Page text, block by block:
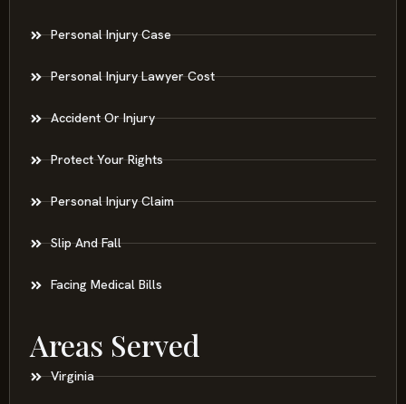
Personal Injury Case
Personal Injury Lawyer Cost
Accident Or Injury
Protect Your Rights
Personal Injury Claim
Slip And Fall
Facing Medical Bills
Areas Served
Virginia